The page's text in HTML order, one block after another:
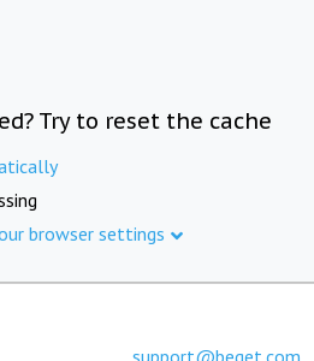
Try to reset the cache
browser settings
support@beget.com